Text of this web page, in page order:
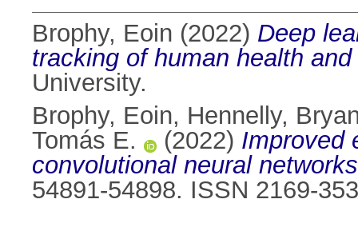
Brophy, Eoin (2022) Deep
tracking of human health
University.
Brophy, Eoin, Hennelly,
Tomás E.
(2022) Improved
convolutional neural
54891-54898. ISSN 2169-